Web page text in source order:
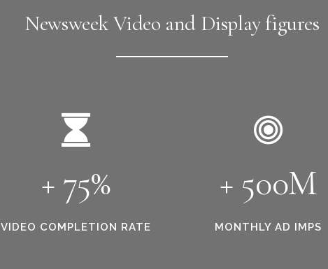
Newsweek Video and Display figures
+ 75%
VIDEO COMPLETION RATE
+ 500M
MONTHLY AD IMPS